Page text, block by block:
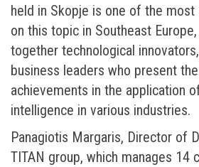
held in Skopje is one of the
on this topic in Southeast
together technological
business leaders who present
achievements in the application
intelligence in various industries.
Panagiotis Margaris, Director of
TITAN group, which manages 14